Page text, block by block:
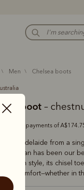
men chelsea boots
boot –
Or 4 payments of
in Adelaide from a
Craftsman has been our
style, its chisel
comfort—whether in